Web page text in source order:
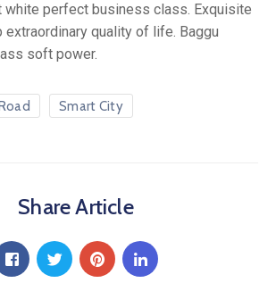
white perfect business class. Exquisite
extraordinary quality of life. Baggu
soft power.
Road Smart City
Share Article